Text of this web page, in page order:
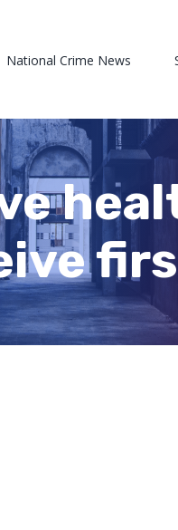
National Crime News